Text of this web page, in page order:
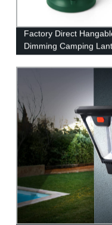
Factory Direct
Dimming Camping
Rechargeable and